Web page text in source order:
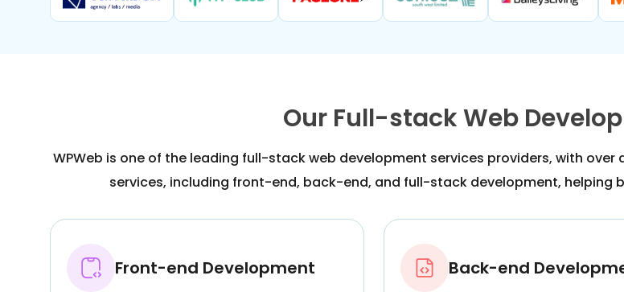
Our Full-stack Web
WPWeb is one of the leading full-stack web development services providers, with
services, including front-end, back-end, and full-stack development, helping
Front-end Development Back-end